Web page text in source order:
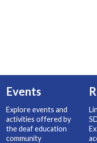
Events
Explore events and
activities offered by
the deaf education
community